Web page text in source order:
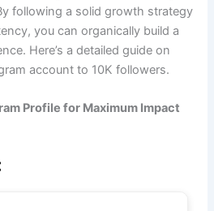
following a solid growth strategy
you can organically build a
Here’s a detailed guide on
account to 10K followers.
Profile for Maximum Impact